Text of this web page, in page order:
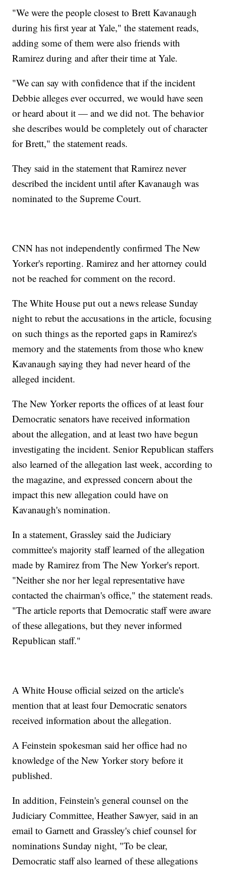
"We were the people closest to Brett Kavanaugh
during his first year at Yale," the statement reads,
adding some of them were also friends with
Ramirez during and after their time at Yale.
"We can say with confidence that if the incident
Debbie alleges ever occurred, we would have seen
or heard about it — and we did not. The behavior
she describes would be completely out of character
for Brett," the statement reads.
They said in the statement that Ramirez never
described the incident until after Kavanaugh was
nominated to the Supreme Court.
CNN has not independently confirmed The New
Yorker's reporting. Ramirez and her attorney could
not be reached for comment on the record.
The White House put out a news release Sunday
night to rebut the accusations in the article, focusing
on such things as the reported gaps in Ramirez's
memory and the statements from those who knew
Kavanaugh saying they had never heard of the
alleged incident.
The New Yorker reports the offices of at least four
Democratic senators have received information
about the allegation, and at least two have begun
investigating the incident. Senior Republican staffers
also learned of the allegation last week, according to
the magazine, and expressed concern about the
impact this new allegation could have on
Kavanaugh's nomination.
In a statement, Grassley said the Judiciary
committee's majority staff learned of the allegation
made by Ramirez from The New Yorker's report.
"Neither she nor her legal representative have
contacted the chairman's office," the statement reads.
"The article reports that Democratic staff were aware
of these allegations, but they never informed
Republican staff."
A White House official seized on the article's
mention that at least four Democratic senators
received information about the allegation.
A Feinstein spokesman said her office had no
knowledge of the New Yorker story before it
published.
In addition, Feinstein's general counsel on the
Judiciary Committee, Heather Sawyer, said in an
email to Garnett and Grassley's chief counsel for
nominations Sunday night, "To be clear,
Democratic staff also learned of these allegations